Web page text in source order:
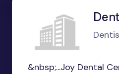
&nbsp;...Joy Dental